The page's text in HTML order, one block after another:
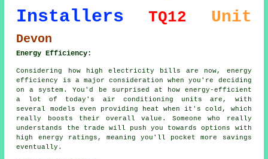
Installers TQ12 Unit
Devon
Energy Efficiency:
Considering how high electricity bills are now, energy
efficiency is a major consideration when you're deciding
on a system. You'd be surprised at how energy-efficient
a lot of today's air conditioning units are, with
several models even providing heat when it's cold, which
really boosts their overall value. Someone who really
understands the trade will push you towards options with
high energy ratings, meaning you'll pocket more savings
eventually.